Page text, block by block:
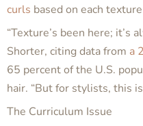
curls based on each
“Texture’s been here; it’s
Shorter, citing data from a
65 percent of the U.S.
hair. “But for stylists, this
The Curriculum Issue